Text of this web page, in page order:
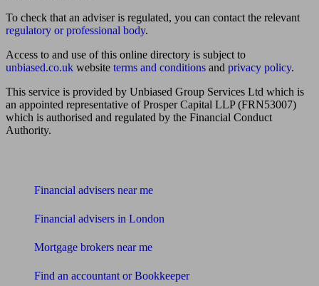
To check that an adviser is regulated, you can contact the relevant
regulatory or professional body.
Access to and use of this online directory is subject to
unbiased.co.uk website terms and conditions and privacy policy.
This service is provided by Unbiased Group Services Ltd which is
an appointed representative of Prosper Capital LLP (FRN53007)
which is authorised and regulated by the Financial Conduct
Authority.
Financial advisers near me
Financial advisers in London
Mortgage brokers near me
Find an accountant or Bookkeeper